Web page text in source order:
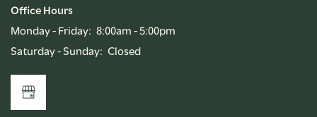
Office Hours
Monday - Friday: 8:00am - 5:00pm
Saturday - Sunday: Closed